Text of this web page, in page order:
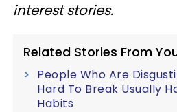
interest stories.
Related Stories From
People Who Are
Hard To Break Usually
Habits